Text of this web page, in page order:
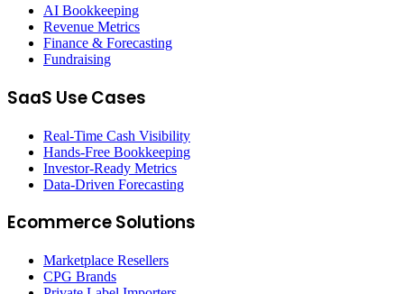
AI Bookkeeping
Revenue Metrics
Finance & Forecasting
Fundraising
SaaS Use Cases
Real-Time Cash Visibility
Hands-Free Bookkeeping
Investor-Ready Metrics
Data-Driven Forecasting
Ecommerce Solutions
Marketplace Resellers
CPG Brands